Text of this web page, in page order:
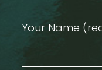
Your Name